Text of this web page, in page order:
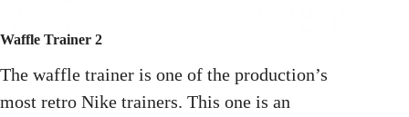
Waffle Trainer 2
The waffle trainer is one of the production’s
most retro Nike trainers. This one is an